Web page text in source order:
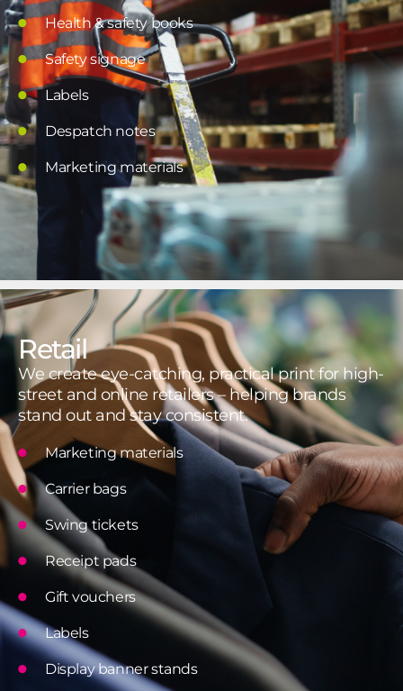
Health & safety books
Safety signage
Labels
Despatch notes
Marketing materials
Retail
We create eye-catching, practical print for high-
street and online retailers – helping brands
stand out and stay consistent.
Marketing materials
Carrier bags
Swing tickets
Receipt pads
Gift vouchers
Labels
Display banner stands